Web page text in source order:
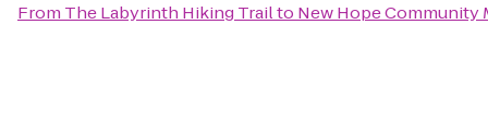
From The Labyrinth Hiking Trailto New Hope Community